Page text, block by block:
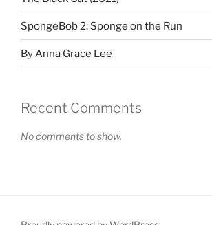
SpongeBob 2: Sponge on the Run
By Anna Grace Lee
Recent Comments
No comments to show.